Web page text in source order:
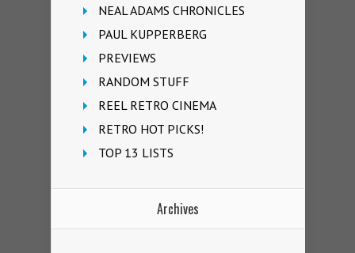
NEAL ADAMS CHRONICLES
PAUL KUPPERBERG
PREVIEWS
RANDOM STUFF
REEL RETRO CINEMA
RETRO HOT PICKS!
TOP 13 LISTS
Archives